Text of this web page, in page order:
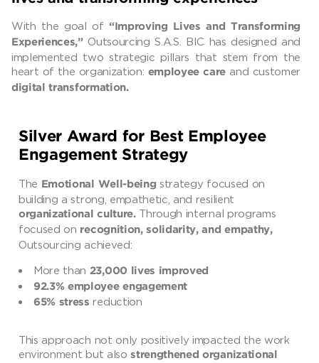
With the goal of
“Improving Lives and Transforming
Experiences,”Outsourcing S.A.S. BIC has designed and
implemented two strategic pillars that stem from the
heart of the organization: employee care and customer
digital transformation.
Silver Award for Best Employee
Engagement Strategy
The Emotional Well-being strategy focused on
building a strong, empathetic, and resilient
organizational culture. Through internal programs
focused on recognition, solidarity, and empathy,
Outsourcing achieved:
More than 23,000 lives improved
92.3% employee engagement
65% stress reduction
This approach not only positively impacted the work
environment but also strengthened organizational